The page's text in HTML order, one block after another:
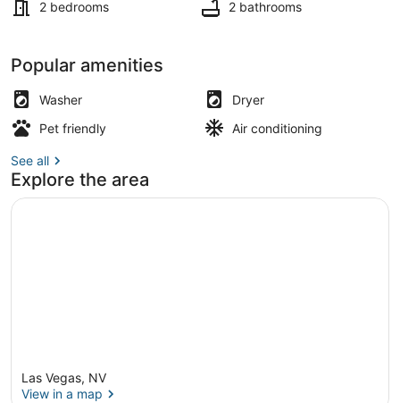
townhome.
Free
WiFi,
in
Las
Vegas,
2 bedrooms 2 bathrooms
Popular amenities
Washer
Dryer
Pet friendly
Air conditioning
See all
Explore the area
Las Vegas, NV
View in a map